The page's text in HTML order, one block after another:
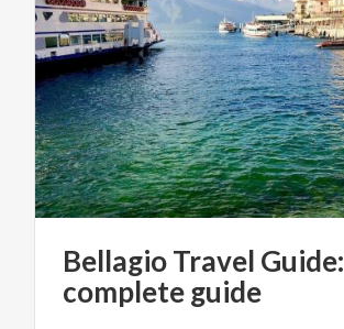
BellagioTravel Guide:
completeguide